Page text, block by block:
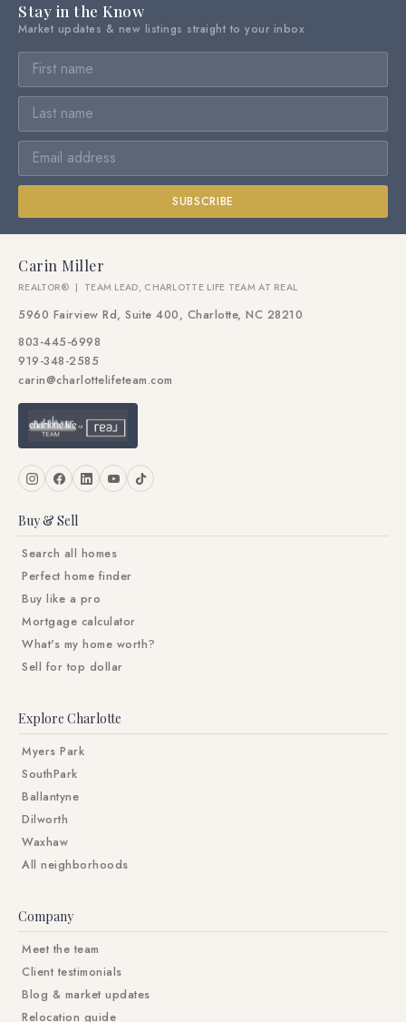
Stay in the Know
Market updates & new listings straight to your inbox
SUBSCRIBE
Carin Miller
REALTOR® | TEAM LEAD, CHARLOTTE LIFE TEAM AT REAL
5960 Fairview Rd, Suite 400, Charlotte, NC 28210
803-445-6998
919-348-2585
carin@charlottelifeteam.com
Buy & Sell
Search all homes
Perfect home finder
Buy like a pro
Mortgage calculator
What's my home worth?
Sell for top dollar
Explore Charlotte
Myers Park
SouthPark
Ballantyne
Dilworth
Waxhaw
All neighborhoods
Company
Meet the team
Client testimonials
Blog & market updates
Relocation guide